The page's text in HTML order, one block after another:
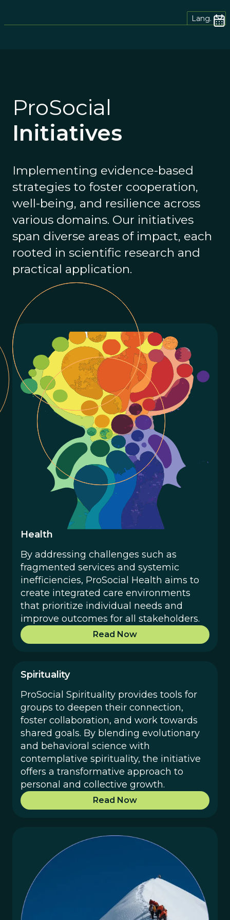
Lang.
ProSocial
Initiatives
Implementing evidence-based
strategies to foster cooperation,
well-being, and resilience across
various domains. Our initiatives
span diverse areas of impact, each
rooted in scientific research and
practical application.
Health
By addressing challenges such as
fragmented services and systemic
inefficiencies, ProSocial Health aims to
create integrated care environments
that prioritize individual needs and
improve outcomes for all stakeholders.
Read Now
Spirituality
ProSocial Spirituality provides tools for
groups to deepen their connection,
foster collaboration, and work towards
shared goals. By blending evolutionary
and behavioral science with
contemplative spirituality, the initiative
offers a transformative approach to
personal and collective growth.
Read Now